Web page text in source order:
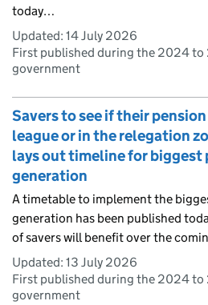
today…
Updated: 14 July 2026
First published during the 2024
government
Savers to see if their
league or in the relegation
lays out timeline for biggest
generation
A timetable to implement the
generation has been published
of savers will benefit over the
Updated: 13 July 2026
First published during the 2024
government